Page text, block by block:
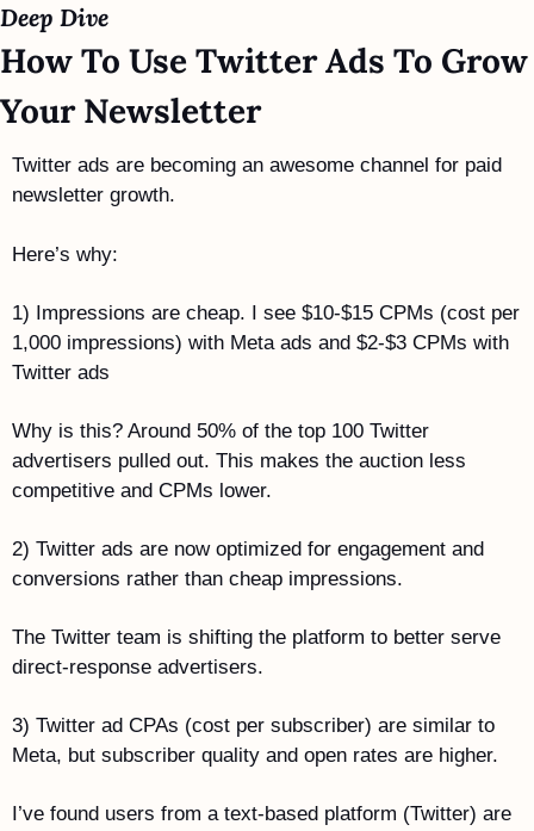
Deep Dive
How To Use Twitter Ads To Grow
Your Newsletter
Twitter ads are becoming an awesome channel for paid
newsletter growth.
Here’s why:
1) Impressions are cheap. I see $10-$15 CPMs (cost per
1,000 impressions) with Meta ads and $2-$3 CPMs with
Twitter ads
Why is this? Around 50% of the top 100 Twitter
advertisers pulled out. This makes the auction less
competitive and CPMs lower.
2) Twitter ads are now optimized for engagement and
conversions rather than cheap impressions.
The Twitter team is shifting the platform to better serve
direct-response advertisers.
3) Twitter ad CPAs (cost per subscriber) are similar to
Meta, but subscriber quality and open rates are higher.
I’ve found users from a text-based platform (Twitter) are